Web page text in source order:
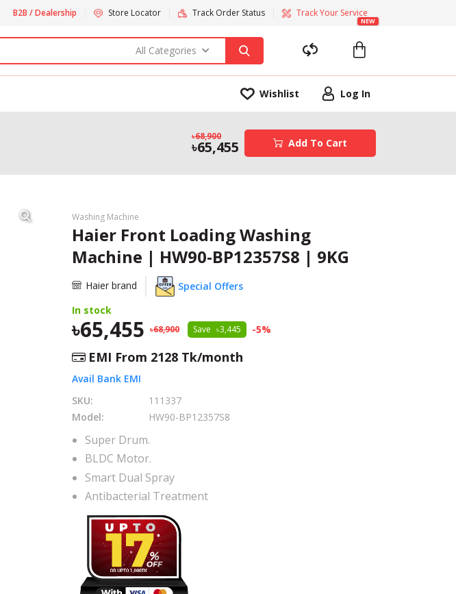
B2B / Dealership Store Locator Track Order Status Track Your Service
NEW
All Categories
Wishlist Log In
68,900
65,455 Add To Cart
Washing Machine
Haier Front Loading Washing
Machine | HW90-BP12357S8 | 9KG
Haier brand
Special Offers
In stock
65,455 68,900 Save 3,445 -5%
EMI From 2128 Tk/month
Avail Bank EMI
SKU:
111337
Model:
HW90-BP12357S8
Super Drum.
BLDC Motor.
Smart Dual Spray
Antibacterial Treatment